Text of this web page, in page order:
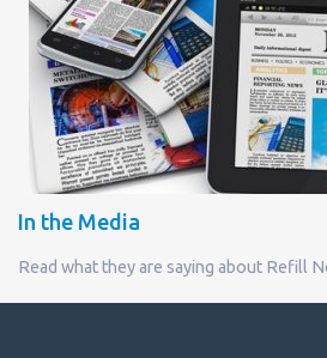
In the Media
Read what they are saying about Refill